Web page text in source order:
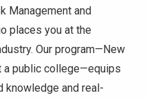
Management and
places you at the
Our program—New
a public college—equips
knowledge and real-